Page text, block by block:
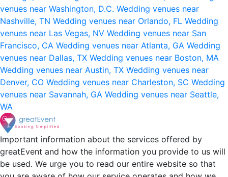
venues near Washington, D.C. Wedding venues near
Nashville, TN Wedding venues near Orlando, FL Wedding
venues near Las Vegas, NV Wedding venues near San
Francisco, CA Wedding venues near Atlanta, GA Wedding
venues near Dallas, TX Wedding venues near Boston, MA
Wedding venues near Austin, TX Wedding venues near
Denver, CO Wedding venues near Charleston, SC Wedding
venues near Savannah, GA Wedding venues near Seattle,
WA
Important information about the services offered by
greatEvent and how the information you provide to us will
be used. We urge you to read our entire website so that